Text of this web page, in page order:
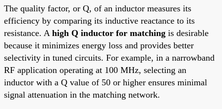
The quality factor, or Q, of an inductor measures its
efficiency by comparing its inductive reactance to its
resistance. A high Q inductor for matching is desirable
because it minimizes energy loss and provides better
selectivity in tuned circuits. For example, in a narrowband
RF application operating at 100 MHz, selecting an
inductor with a Q value of 50 or higher ensures minimal
signal attenuation in the matching network.